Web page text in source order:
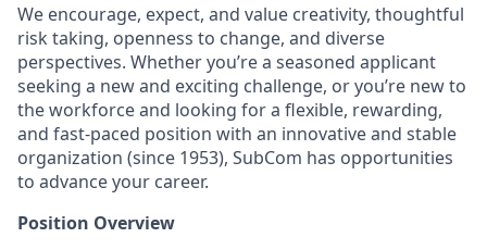
We encourage, expect, and value creativity, thoughtful
risk taking, openness to change, and diverse
perspectives. Whether you’re a seasoned applicant
seeking a new and exciting challenge, or you’re new to
the workforce and looking for a flexible, rewarding,
and fast-paced position with an innovative and stable
organization (since 1953), SubCom has opportunities
to advance your career.
Position Overview